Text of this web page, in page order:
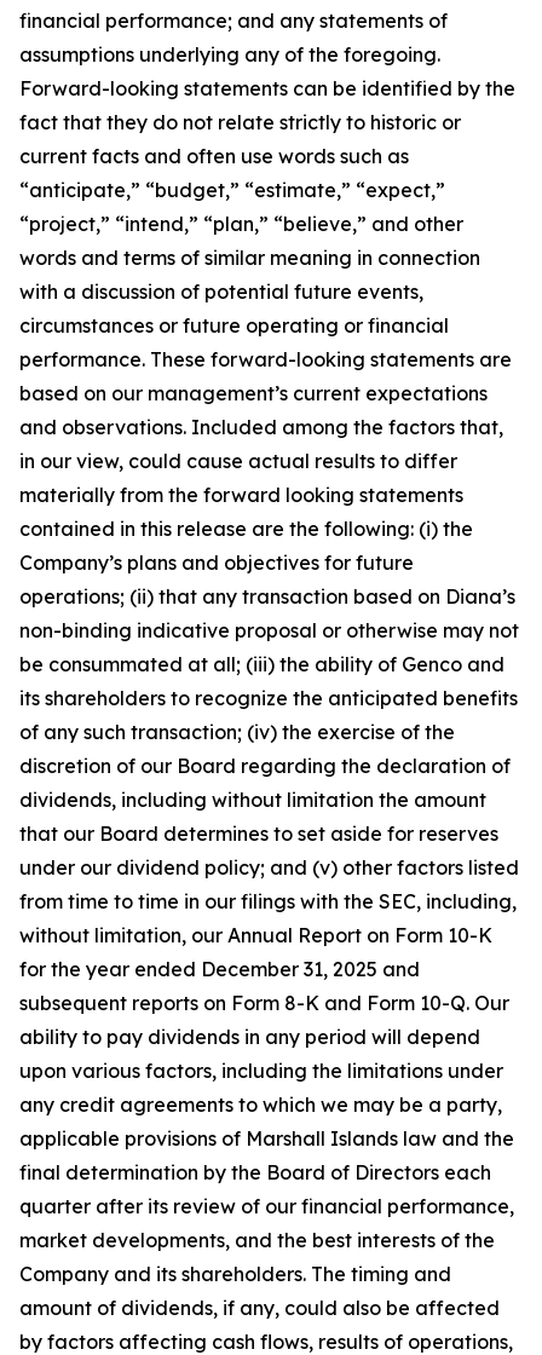
financial performance; and any statements of
assumptions underlying any of the foregoing.
Forward-looking statements can be identified by the
fact that they do not relate strictly to historic or
current facts and often use words such as
“anticipate,” “budget,” “estimate,” “expect,”
“project,” “intend,” “plan,” “believe,” and other
words and terms of similar meaning in connection
with a discussion of potential future events,
circumstances or future operating or financial
performance. These forward-looking statements are
based on our management’s current expectations
and observations. Included among the factors that,
in our view, could cause actual results to differ
materially from the forward looking statements
contained in this release are the following: (i) the
Company’s plans and objectives for future
operations; (ii) that any transaction based on Diana’s
non-binding indicative proposal or otherwise may not
be consummated at all; (iii) the ability of Genco and
its shareholders to recognize the anticipated benefits
of any such transaction; (iv) the exercise of the
discretion of our Board regarding the declaration of
dividends, including without limitation the amount
that our Board determines to set aside for reserves
under our dividend policy; and (v) other factors listed
from time to time in our filings with the SEC, including,
without limitation, our Annual Report on Form 10-K
for the year ended December 31, 2025 and
subsequent reports on Form 8-K and Form 10-Q. Our
ability to pay dividends in any period will depend
upon various factors, including the limitations under
any credit agreements to which we may be a party,
applicable provisions of Marshall Islands law and the
final determination by the Board of Directors each
quarter after its review of our financial performance,
market developments, and the best interests of the
Company and its shareholders. The timing and
amount of dividends, if any, could also be affected
by factors affecting cash flows, results of operations,